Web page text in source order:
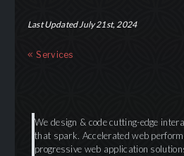
Last Updated July 21st, 2024
Services
We design & code cutting-edge
that spark. Accelerated web
progressive web application